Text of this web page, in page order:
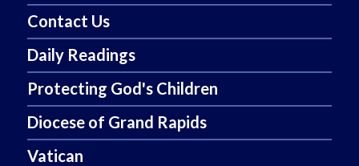
Contact Us
Daily Readings
Protecting God's Children
Diocese of Grand Rapids
Vatican